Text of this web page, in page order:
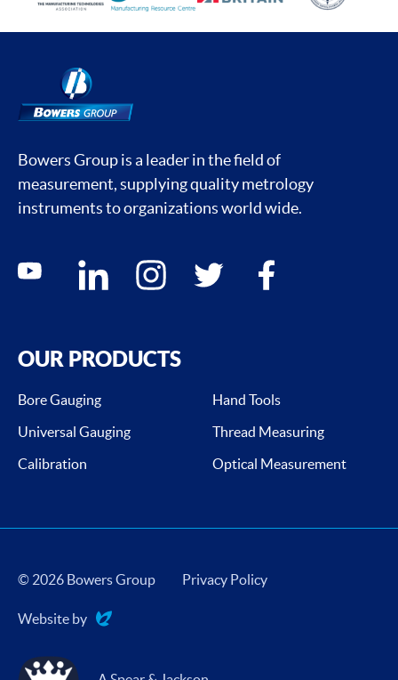
Bowers Group is a leader in the field of
measurement, supplying quality metrology
instruments to organizations world wide.
Social media contacts
youtube linkedin instagram twitter facebook
OUR PRODUCTS
Bore Gauging
Hand Tools
Universal Gauging
Thread Measuring
Calibration
Optical Measurement
© 2026 Bowers Group Privacy Policy
Website by
Evoluted